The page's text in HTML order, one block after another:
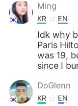
Ming
KR EN
Idk why
Paris
was 19,
since I
DoGlenn
KR EN